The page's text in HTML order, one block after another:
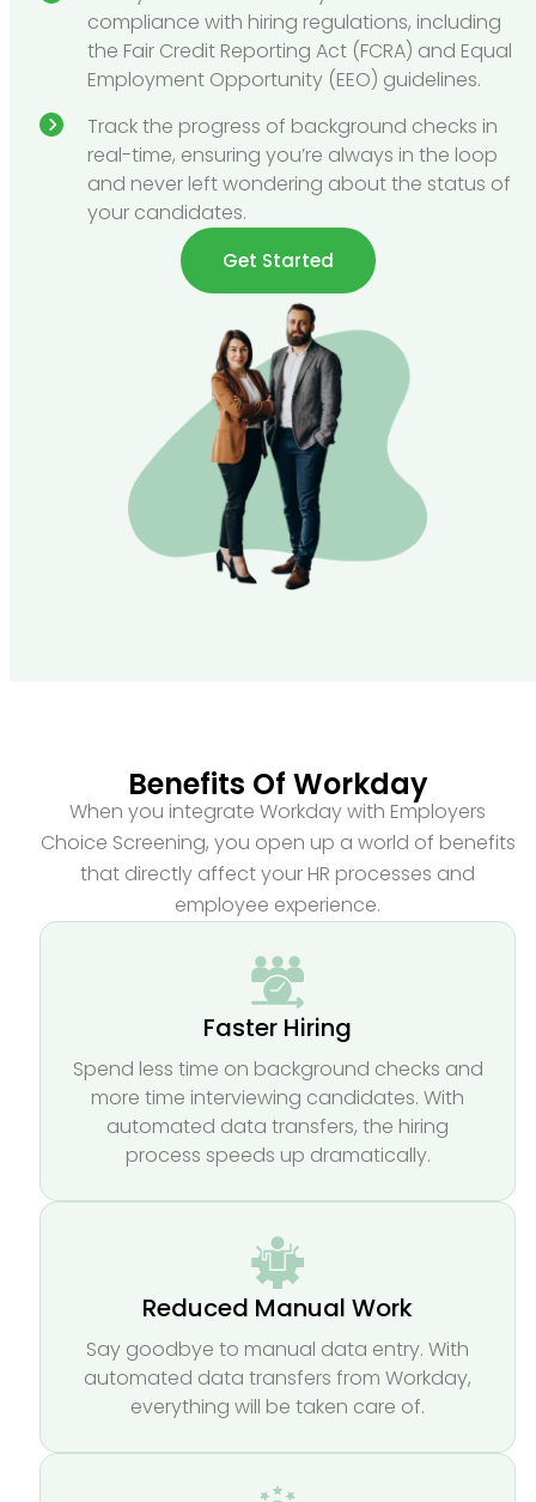
compliance with hiring regulations, including
the Fair Credit Reporting Act (FCRA) and Equal
Employment Opportunity (EEO) guidelines.
Track the progress of background checks in
real-time, ensuring you’re always in the loop
and never left wondering about the status of
your candidates.
Get Started
Benefits Of Workday
When you integrate Workday with Employers
Choice Screening, you open up a world of benefits
that directly affect your HR processes and
employee experience.
Faster Hiring
Spend less time on background checks and
more time interviewing candidates. With
automated data transfers, the hiring
process speeds up dramatically.
Reduced Manual Work
Say goodbye to manual data entry. With
automated data transfers from Workday,
everything will be taken care of.